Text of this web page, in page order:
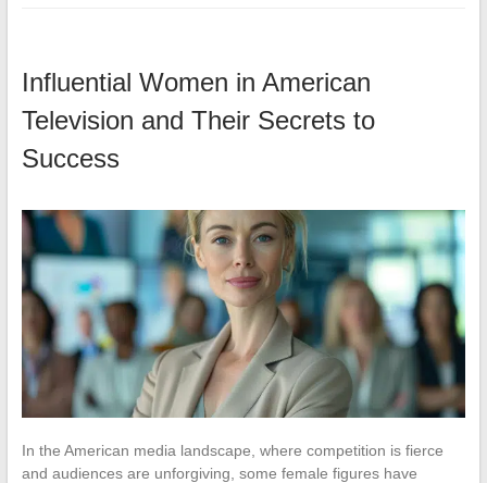
Influential Women in American
Television and Their Secrets to
Success
In the American media landscape, where competition is fierce
and audiences are unforgiving, some female figures have